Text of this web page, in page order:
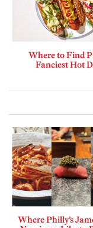
Where to Find
Fanciest Hot
Where Philly’s